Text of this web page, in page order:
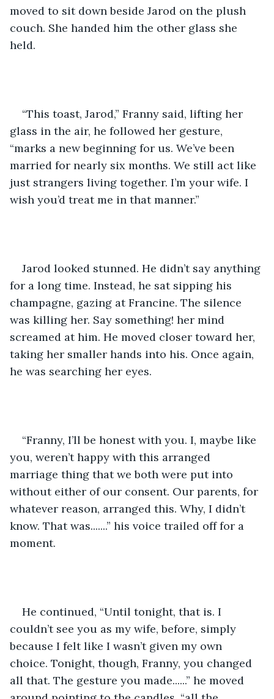
moved to sit down beside Jarod on the plush
couch. She handed him the other glass she
held.
“This toast, Jarod,” Franny said, lifting her
glass in the air, he followed her gesture,
“marks a new beginning for us. We’ve been
married for nearly six months. We still act like
just strangers living together. I’m your wife. I
wish you’d treat me in that manner.”
Jarod looked stunned. He didn’t say anything
for a long time. Instead, he sat sipping his
champagne, gazing at Francine. The silence
was killing her. Say something! her mind
screamed at him. He moved closer toward her,
taking her smaller hands into his. Once again,
he was searching her eyes.
“Franny, I’ll be honest with you. I, maybe like
you, weren’t happy with this arranged
marriage thing that we both were put into
without either of our consent. Our parents, for
whatever reason, arranged this. Why, I didn’t
know. That was.......” his voice trailed off for a
moment.
He continued, “Until tonight, that is. I
couldn’t see you as my wife, before, simply
because I felt like I wasn’t given my own
choice. Tonight, though, Franny, you changed
all that. The gesture you made......” he moved